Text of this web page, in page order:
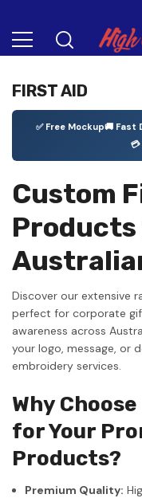
FIRST AID
✅ Free Mockup🚚 Fast
Custom
Products
Discover our extensive
perfect for corporate
awareness across
your logo, message, or
embroidery services.
Why
for Your
Products?
Premium Quality: